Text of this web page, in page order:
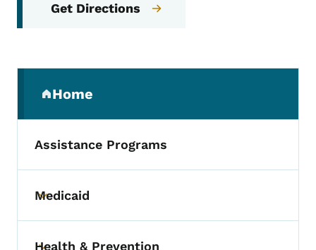
Get Directions
Home
(parent section)
Assistance Programs
Toggle submenu
Medicaid
Health & Prevention